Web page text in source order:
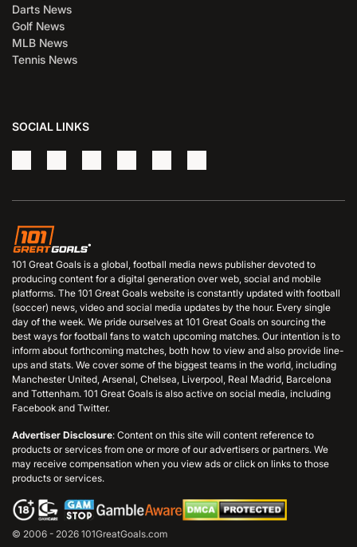
Darts News
Golf News
MLB News
Tennis News
SOCIAL LINKS
101 Great Goals is a global, football media news publisher devoted to
producing content for a digital generation over web, social and mobile
platforms. The 101 Great Goals website is constantly updated with football
(soccer) news, video and social media updates by the hour. Every single
day of the week. We pride ourselves at 101 Great Goals on sourcing the
best ways for football fans to watch upcoming matches. Our intention is to
inform about forthcoming matches, both how to view and also provide line-
ups and stats. We cover some of the biggest teams in the world, including
Manchester United, Arsenal, Chelsea, Liverpool, Real Madrid, Barcelona
and Tottenham. 101 Great Goals is also active on social media, including
Facebook and Twitter.
Advertiser Disclosure: Content on this site will content reference to
products or services from one or more of our advertisers or partners. We
may receive compensation when you view ads or click on links to those
products or services.
© 2006 - 2026 101GreatGoals.com